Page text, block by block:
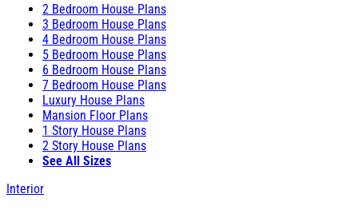
2 Bedroom House Plans
3 Bedroom House Plans
4 Bedroom House Plans
5 Bedroom House Plans
6 Bedroom House Plans
7 Bedroom House Plans
Luxury House Plans
Mansion Floor Plans
1 Story House Plans
2 Story House Plans
See All Sizes
Interior